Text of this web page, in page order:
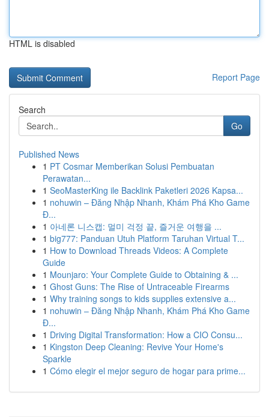
HTML is disabled
Report Page
Search
Go
Published News
1 PT Cosmar Memberikan Solusi Pembuatan
Perawatan...
1 SeoMasterKing ile Backlink Paketleri 2026 Kapsa...
1 nohuwin – Đăng Nhập Nhanh, Khám Phá Kho Game
Đ...
1 아네론 니스캡: 멀미 걱정 끝, 즐거운 여행을 ...
1 big777: Panduan Utuh Platform Taruhan Virtual T...
1 How to Download Threads Videos: A Complete
Guide
1 Mounjaro: Your Complete Guide to Obtaining & ...
1 Ghost Guns: The Rise of Untraceable Firearms
1 Why training songs to kids supplies extensive a...
1 nohuwin – Đăng Nhập Nhanh, Khám Phá Kho Game
Đ...
1 Driving Digital Transformation: How a CIO Consu...
1 Kingston Deep Cleaning: Revive Your Home's
Sparkle
1 Cómo elegir el mejor seguro de hogar para prime...